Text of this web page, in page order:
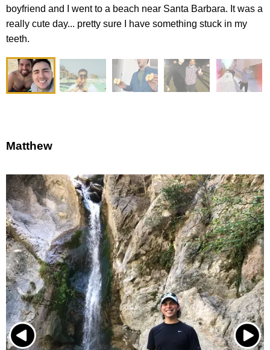
boyfriend and I went to a beach near Santa Barbara. It was a
really cute day... pretty sure I have something stuck in my
teeth.
Matthew